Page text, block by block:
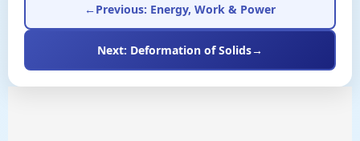
←Previous: Energy, Work & Power
Next: Deformation of Solids→